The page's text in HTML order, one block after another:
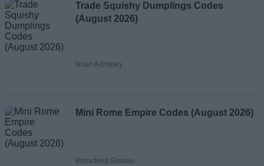
Trade Squishy Dumplings Codes
(August 2026)
Ishan Adhikary
Mini Rome Empire Codes (August 2026)
Bipradeep Biswas